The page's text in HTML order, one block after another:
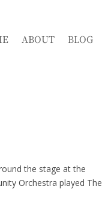
ABOUT BLOG
the stage at the
Orchestra played The